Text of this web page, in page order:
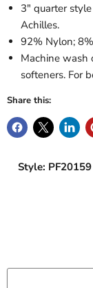
3" quarter
Achilles.
92% Nylon;
Machine wash
softeners. For
Share this:
Style: PF20159